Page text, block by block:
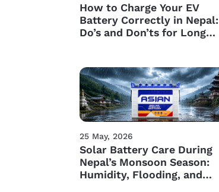
How to Charge Your EV
Battery Correctly in Nepal:
Do’s and Don’ts for Long
25 May, 2026
Solar Battery Care During
Nepal’s Monsoon Season:
Humidity, Flooding, and